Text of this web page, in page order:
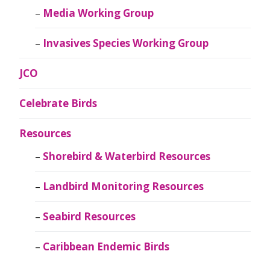
Media Working Group
Invasives Species Working Group
JCO
Celebrate Birds
Resources
Shorebird & Waterbird Resources
Landbird Monitoring Resources
Seabird Resources
Caribbean Endemic Birds